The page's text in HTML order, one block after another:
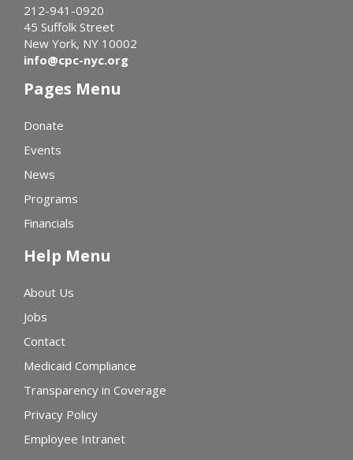
212-941-0920
45 Suffolk Street
New York, NY 10002
info@cpc-nyc.org
Pages Menu
Donate
Events
News
Programs
Financials
Help Menu
About Us
Jobs
Contact
Medicaid Compliance
Transparency in Coverage
Privacy Policy
Employee Intranet